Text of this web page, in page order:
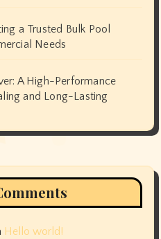
a Trusted Bulk Pool
Needs
A High-Performance
and Long-Lasting
Hello world!